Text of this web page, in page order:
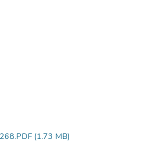
(1.73 MB)